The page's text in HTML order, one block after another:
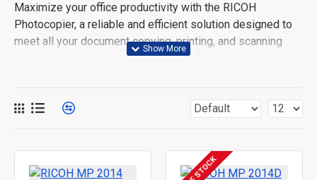
Maximize your office productivity with the RICOH
Photocopier, a reliable and efficient solution designed to
meet all your document copying, printing, and scanning
needs. Known for its outstanding performance and
ideal choice for businesses of all sizes.
: Copy, print, and scan